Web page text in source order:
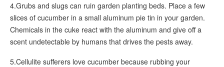
4.Grubs and slugs can ruin garden planting beds. Place a few
slices of cucumber in a small aluminum pie tin in your garden.
Chemicals in the cuke react with the aluminum and give off a
scent undetectable by humans that drives the pests away.
5.Cellulite sufferers love cucumber because rubbing your